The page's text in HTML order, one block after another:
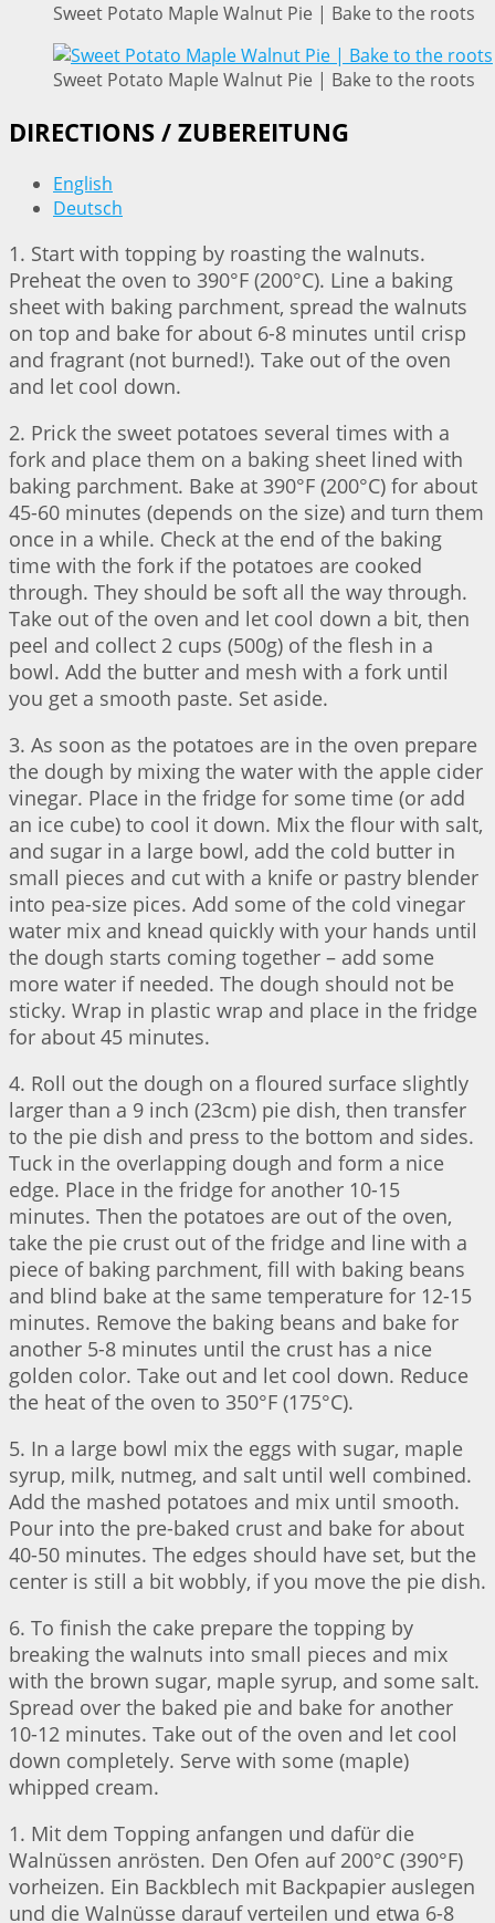
Sweet Potato Maple Walnut Pie | Bake to the roots
Sweet Potato Maple Walnut Pie | Bake to the roots
DIRECTIONS / ZUBEREITUNG
English
Deutsch
1. Start with topping by roasting the walnuts.
Preheat the oven to 390°F (200°C). Line a baking
sheet with baking parchment, spread the walnuts
on top and bake for about 6-8 minutes until crisp
and fragrant (not burned!). Take out of the oven
and let cool down.
2. Prick the sweet potatoes several times with a
fork and place them on a baking sheet lined with
baking parchment. Bake at 390°F (200°C) for about
45-60 minutes (depends on the size) and turn them
once in a while. Check at the end of the baking
time with the fork if the potatoes are cooked
through. They should be soft all the way through.
Take out of the oven and let cool down a bit, then
peel and collect 2 cups (500g) of the flesh in a
bowl. Add the butter and mesh with a fork until
you get a smooth paste. Set aside.
3. As soon as the potatoes are in the oven prepare
the dough by mixing the water with the apple cider
vinegar. Place in the fridge for some time (or add
an ice cube) to cool it down. Mix the flour with salt,
and sugar in a large bowl, add the cold butter in
small pieces and cut with a knife or pastry blender
into pea-size pices. Add some of the cold vinegar
water mix and knead quickly with your hands until
the dough starts coming together – add some
more water if needed. The dough should not be
sticky. Wrap in plastic wrap and place in the fridge
for about 45 minutes.
4. Roll out the dough on a floured surface slightly
larger than a 9 inch (23cm) pie dish, then transfer
to the pie dish and press to the bottom and sides.
Tuck in the overlapping dough and form a nice
edge. Place in the fridge for another 10-15
minutes. Then the potatoes are out of the oven,
take the pie crust out of the fridge and line with a
piece of baking parchment, fill with baking beans
and blind bake at the same temperature for 12-15
minutes. Remove the baking beans and bake for
another 5-8 minutes until the crust has a nice
golden color. Take out and let cool down. Reduce
the heat of the oven to 350°F (175°C).
5. In a large bowl mix the eggs with sugar, maple
syrup, milk, nutmeg, and salt until well combined.
Add the mashed potatoes and mix until smooth.
Pour into the pre-baked crust and bake for about
40-50 minutes. The edges should have set, but the
center is still a bit wobbly, if you move the pie dish.
6. To finish the cake prepare the topping by
breaking the walnuts into small pieces and mix
with the brown sugar, maple syrup, and some salt.
Spread over the baked pie and bake for another
10-12 minutes. Take out of the oven and let cool
down completely. Serve with some (maple)
whipped cream.
1. Mit dem Topping anfangen und dafür die
Walnüssen anrösten. Den Ofen auf 200°C (390°F)
vorheizen. Ein Backblech mit Backpapier auslegen
und die Walnüsse darauf verteilen und etwa 6-8